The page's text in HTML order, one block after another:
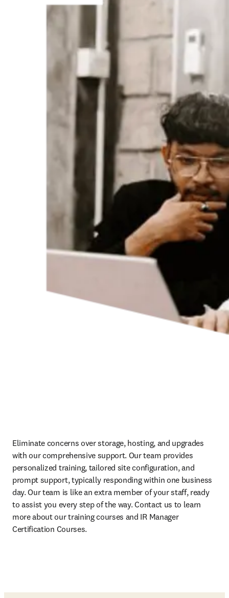
Eliminate concerns over storage, hosting, and upgrades
with our comprehensive support. Our team provides
personalized training, tailored site configuration, and
prompt support, typically responding within one business
day. Our team is like an extra member of your staff, ready
to assist you every step of the way. Contact us to learn
more about our training courses and IR Manager
Certification Courses.